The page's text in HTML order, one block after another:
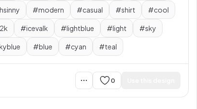
#modern #casual #shirt #cool
#icevalk #lightblue #light #sky
#blue #cyan #teal
0